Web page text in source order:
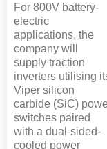
For 800V battery-
electric
applications, the
company will
supply traction
inverters utilising
Viper silicon
carbide (SiC)
switches paired
with a dual-sided-
cooled power